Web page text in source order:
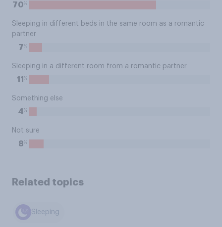
70%
Sleeping in different beds in the same room as a romantic
partner
7%
Sleeping in a different room from a romantic partner
11 %
Something else
4%
Not sure
8%
Related topics
Sleeping